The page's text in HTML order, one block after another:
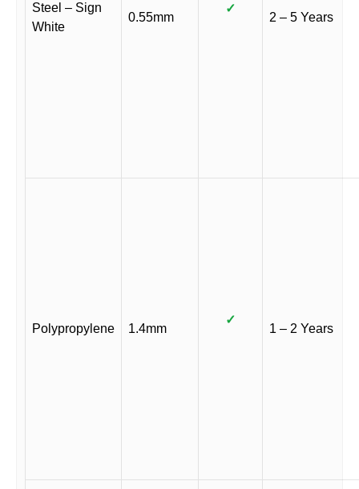
Steel – Sign
White
0.55mm
✓
2 – 5 Years
Polypropylene 1.4mm
✓
1 – 2 Years